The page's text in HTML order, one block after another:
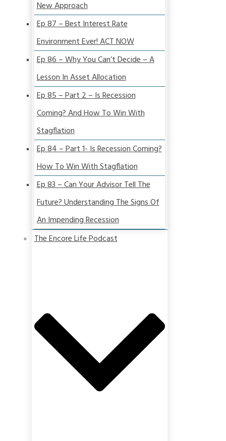
New Approach
Ep 87 – Best Interest Rate
Environment Ever! ACT NOW
Ep 86 – Why You Can’t Decide – A
Lesson In Asset Allocation
Ep 85 – Part 2 – Is Recession
Coming? And How To Win With
Stagflation
Ep 84 – Part 1- Is Recession Coming?
How To Win With Stagflation
Ep 83 – Can Your Advisor Tell The
Future? Understanding The Signs Of
An Impending Recession
The Encore Life Podcast